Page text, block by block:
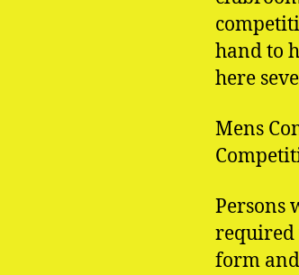
hand to
here
Mens
Persons
required
form